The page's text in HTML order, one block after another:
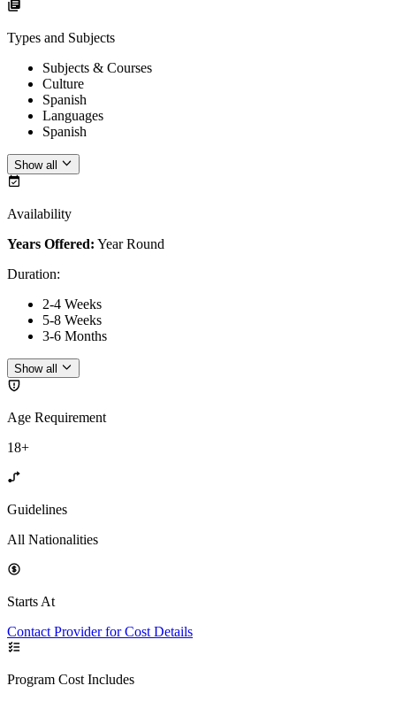
Types and Subjects
Subjects & Courses
Culture
Spanish
Languages
Spanish
Show all
Availability
Years Offered: Year Round
Duration:
2-4 Weeks
5-8 Weeks
3-6 Months
Show all
Age Requirement
18+
Guidelines
All Nationalities
Starts At
Contact Provider for Cost Details
Program Cost Includes